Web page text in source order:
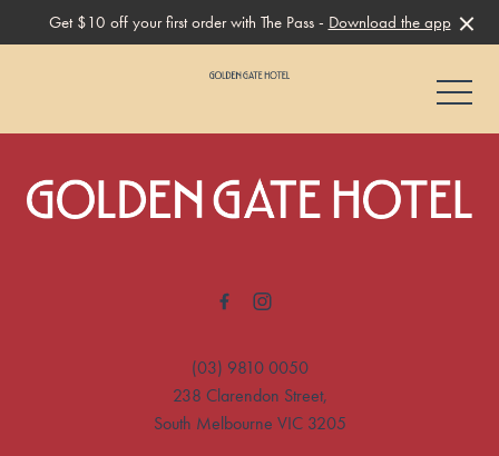
Get $10 off your first order with The Pass - Download the app
(03) 9810 0050
238 Clarendon Street,
South Melbourne VIC 3205